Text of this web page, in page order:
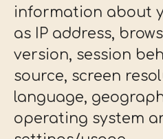
information about
as IP address,
version, session
source, screen
language,
operating system